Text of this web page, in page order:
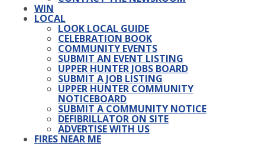
WIN
LOCAL
LOOK LOCAL GUIDE
CELEBRATION BOOK
COMMUNITY EVENTS
SUBMIT AN EVENT LISTING
UPPER HUNTER JOBS BOARD
SUBMIT A JOB LISTING
UPPER HUNTER COMMUNITY
NOTICEBOARD
SUBMIT A COMMUNITY NOTICE
DEFIBRILLATOR ON SITE
ADVERTISE WITH US
FIRES NEAR ME